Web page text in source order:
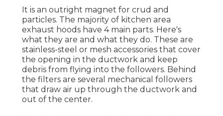
It is an outright magnet for crud and
particles. The majority of kitchen area
exhaust hoods have 4 main parts. Here's
what they are and what they do. These are
stainless-steel or mesh accessories that cover
the opening in the ductwork and keep
debris from flying into the followers. Behind
the filters are several mechanical followers
that draw air up through the ductwork and
out of the center.